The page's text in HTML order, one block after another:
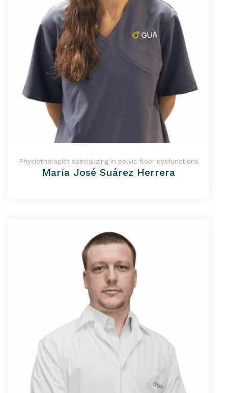
Physiotherapist specializing in pelvic floor dysfunctions
María José Suárez Herrera